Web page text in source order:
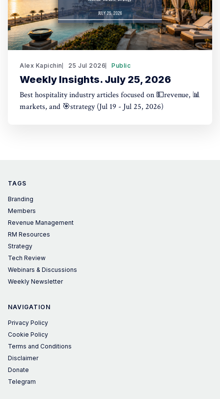
Alex Kapichin 25 Jul 2026 Public
Weekly Insights. July 25, 2026
Best hospitality industry articles focused on 💵revenue, 📊
markets, and 🎯strategy (Jul 19 - Jul 25, 2026)
TAGS
Branding
Members
Revenue Management
RM Resources
Strategy
Tech Review
Webinars & Discussions
Weekly Newsletter
NAVIGATION
Privacy Policy
Cookie Policy
Terms and Conditions
Disclaimer
Donate
Telegram